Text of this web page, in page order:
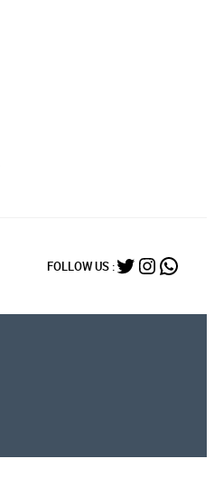
FOLLOW US :Twitter